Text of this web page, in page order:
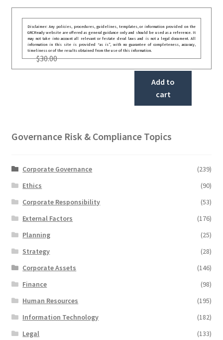
Disclaimer: Any policies, procedures, guidelines, templates, or information provided on the
GRCReady website are offered as general guidance only and should be used as a reference. It
may not take into account all relevant or festate deral laws and is not a legal document. All
information in this site is provided “as is”, with no guarantee of completeness, accuracy,
timeliness or of the results obtained from the use of this information.
$30.00
Add to
cart
Governance Risk & Compliance Topics
Corporate Governance
(239)
Ethics
(90)
Corporate Responsibility
(53)
External Factors
(176)
Planning
(25)
Strategy
(28)
Corporate Assets
(146)
Finance
(98)
Human Resources
(195)
Information Technology
(182)
Legal
(133)